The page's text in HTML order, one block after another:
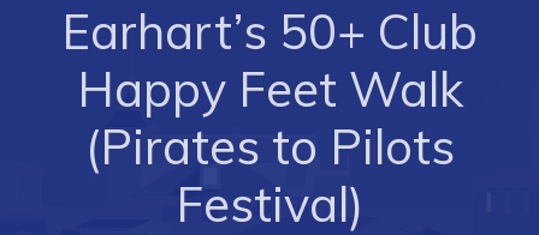
Resources
Programs & Services
Parks & Recreation
Earhart’s 50+ Club
Happy Feet Walk
(Pirates to Pilots
Festival)